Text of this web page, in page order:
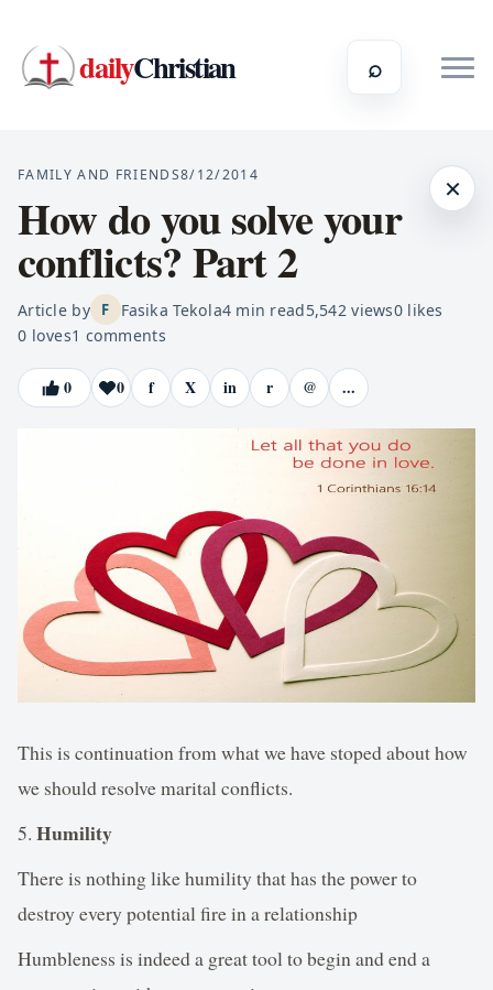
dailyChristian ⌕
×
FAMILY AND FRIENDS8/12/2014
How do you solve your
conflicts? Part 2
Article by F Fasika Tekola4min read5,542views0likes
0 loves1 comments
0 0 f X in r @ ...
This is continuation from what we have stoped about how
we should resolve marital conflicts.
5. Humility
There is nothing like humility that has the power to
destroy every potential fire in a relationship
Humbleness is indeed a great tool to begin and end a